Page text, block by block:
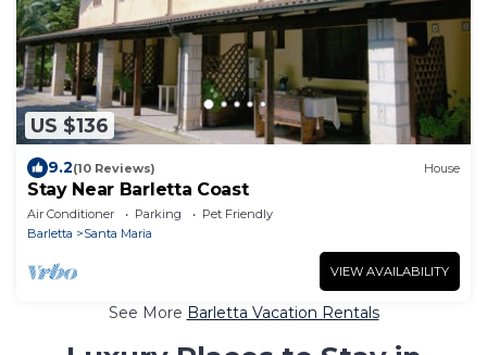
US $136
9.2(10 Reviews) House
Stay Near Barletta Coast
Air Conditioner Parking
Pet Friendly
Barletta
Santa Maria
VIEW AVAILABILITY
See More Barletta Vacation Rentals